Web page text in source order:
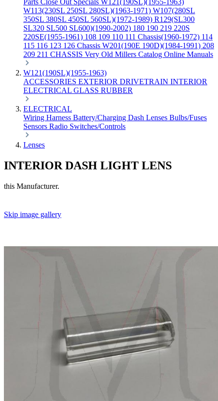
Parts Close Out Specials W121(190SL)(1955-1963)
W113(230SL 250SL 280SL)(1963-1971) W107(280SL
350SL 380SL 450SL 560SL)(1972-1989) R129(SL300
SL320 SL500 SL600)(1990-2002) 180 190 219 220S
220SE(1955-1961) 108 109 110 111 Chassis(1960-1972) 114
115 116 123 126 Chassis W201(190E 190D)(1984-1991) 208
209 211 CHASSIS Very Old Millers Catalog Online Manuals
W121(190SL)(1955-1963)
ACCESSORIES EXTERIOR DRIVETRAIN INTERIOR
ELECTRICAL GLASS RUBBER
ELECTRICAL
Wiring Harness Battery/Charging Dash Lenses Bulbs/Fuses
Sensors Radio Switches/Controls
Lenses
INTERIOR DASH LIGHT LENS
this Manufacturer.
Skip image gallery